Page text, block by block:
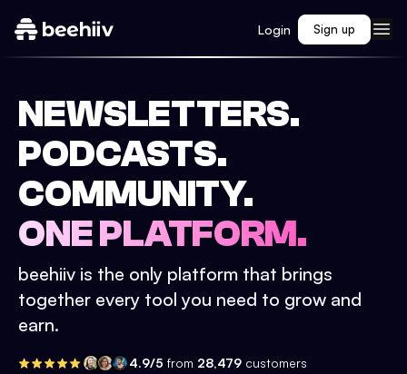
Login Sign up
NEWSLETTERS.
PODCASTS.
COMMUNITY.
ONE PLATFORM.
beehiiv is the only platform that brings
together every tool you need to grow and
earn.
4.9/5 from 28,479 customers